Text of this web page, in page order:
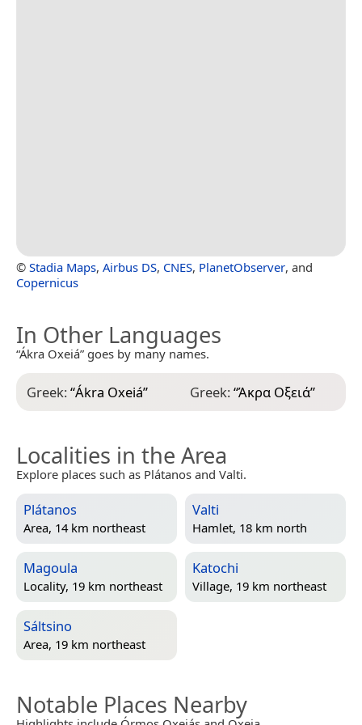
© Stadia Maps, Airbus DS, CNES, PlanetObserver, and
Copernicus
In Other Languages
“Ákra Oxeiá” goes by many names.
Greek:“Ákra Oxeiá” Greek:“Άκρα Οξειά”
Localities in the Area
Explore places such as Plátanos and Valti.
Plátanos
Area, 14 km northeast
Valti
Hamlet, 18 km north
Magoula
Locality, 19 km northeast
Katochi
Village, 19 km northeast
Sáltsino
Area, 19 km northeast
Notable Places Nearby